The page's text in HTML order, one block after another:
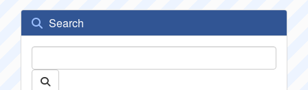
Search